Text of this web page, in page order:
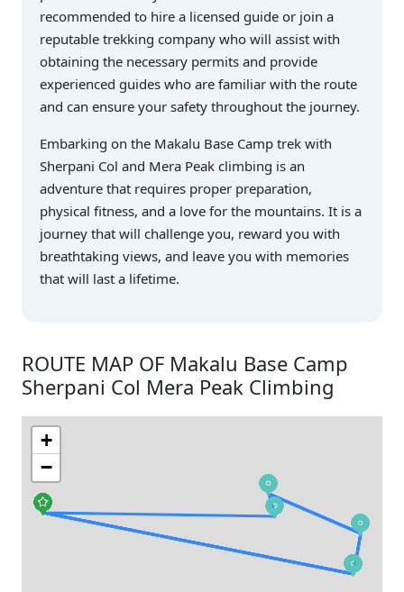
recommended to hire a licensed guide or join a
reputable trekking company who will assist with
obtaining the necessary permits and provide
experienced guides who are familiar with the route
and can ensure your safety throughout the journey.
Embarking on the Makalu Base Camp trek with
Sherpani Col and Mera Peak climbing is an
adventure that requires proper preparation,
physical fitness, and a love for the mountains. It is a
journey that will challenge you, reward you with
breathtaking views, and leave you with memories
that will last a lifetime.
ROUTE MAP OF Makalu Base Camp
Sherpani Col Mera Peak Climbing
+
−